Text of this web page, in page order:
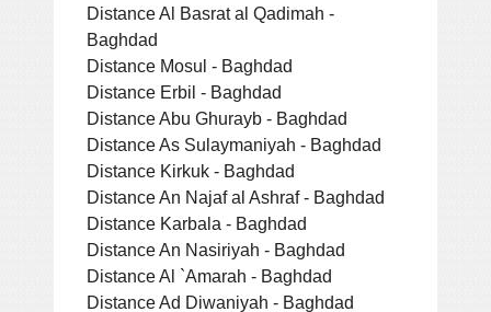
Distance Al Basrat al Qadimah -
Baghdad
Distance Mosul - Baghdad
Distance Erbil - Baghdad
Distance Abu Ghurayb - Baghdad
Distance As Sulaymaniyah - Baghdad
Distance Kirkuk - Baghdad
Distance An Najaf al Ashraf - Baghdad
Distance Karbala - Baghdad
Distance An Nasiriyah - Baghdad
Distance Al `Amarah - Baghdad
Distance Ad Diwaniyah - Baghdad